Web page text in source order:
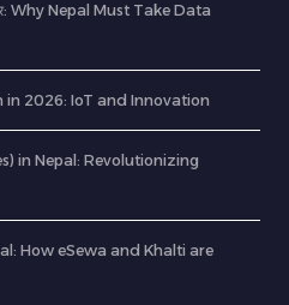
Why Nepal Must Take Data
in 2026: IoT and Innovation
in Nepal: Revolutionizing
How eSewa and Khalti are